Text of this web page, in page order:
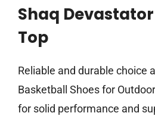
Shaq
Top
Reliable and durable choice
Basketball Shoes for
for solid performance and